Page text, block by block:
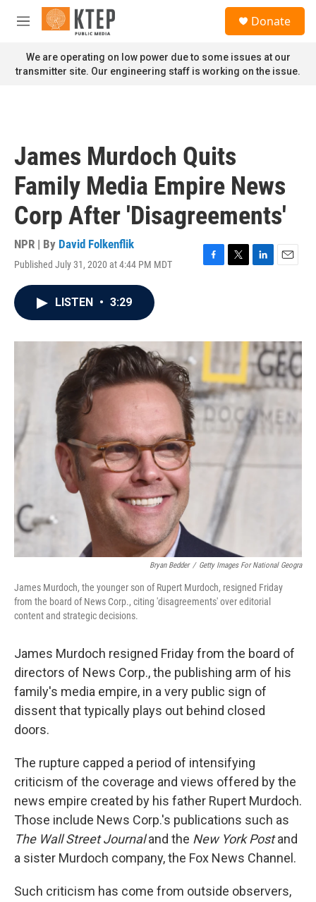
Skip to main content
M
n
u
Donate
We are operating on low power due to some issues at our
transmitter site. Our engineering staff is working on the issue.
James Murdoch Quits
Family Media Empire News
Corp After 'Disagreements'
NPR | By David Folkenflik
Published July 31, 2020 at 4:44 PM MDT
F
o
k
T
r
L
I
n
E
LISTEN • 3:29
Bryan Bedder / Getty Images For National Geogra
James Murdoch, the younger son of Rupert Murdoch, resigned Friday
from the board of News Corp., citing 'disagreements' over editorial
content and strategic decisions.
James Murdoch resigned Friday from the board of
directors of News Corp., the publishing arm of his
family's media empire, in a very public sign of
dissent that typically plays out behind closed
doors.
The rupture capped a period of intensifying
criticism of the coverage and views offered by the
news empire created by his father Rupert Murdoch.
Those include News Corp.'s publications such as
The Wall Street Journaland the New York Postand
a sister Murdoch company, the Fox News Channel.
Such criticism has come from outside observers,